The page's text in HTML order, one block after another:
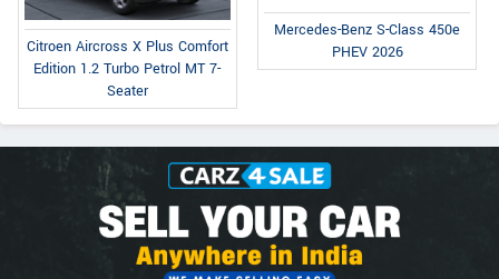
Citroen Aircross X Plus Comfort
Edition 1.2 Turbo Petrol MT 7-
Seater
Mercedes-Benz S-Class 450e
PHEV 2026